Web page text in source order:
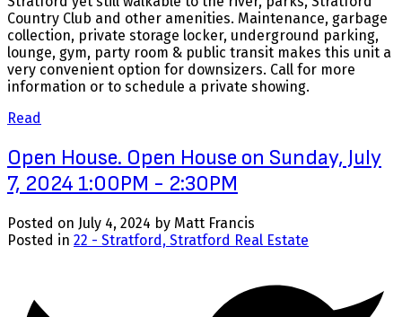
Country Club and other amenities. Maintenance, garbage
collection, private storage locker, underground parking,
lounge, gym, party room & public transit makes this unit a
very convenient option for downsizers. Call for more
information or to schedule a private showing.
Read
Open House. Open House on Sunday, July
7, 2024 1:00PM - 2:30PM
Posted on July 4, 2024 by Matt Francis
Posted in 22 - Stratford, Stratford Real Estate